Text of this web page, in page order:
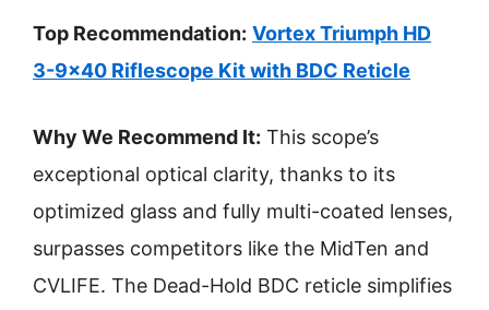
Top Recommendation: Vortex Triumph HD
3-9×40 Riflescope Kit with BDC Reticle
Why We Recommend It: This scope’s
exceptional optical clarity, thanks to its
optimized glass and fully multi-coated lenses,
surpasses competitors like the MidTen and
CVLIFE. The Dead-Hold BDC reticle simplifies